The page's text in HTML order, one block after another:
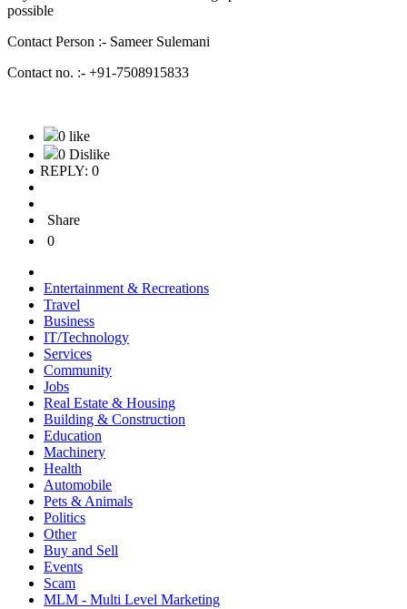
possible
Contact Person :- Sameer Sulemani
Contact no. :- +91-7508915833
0 like
0 Dislike
REPLY: 0
Share
0
Entertainment & Recreations
Travel
Business
IT/Technology
Services
Community
Jobs
Real Estate & Housing
Building & Construction
Education
Machinery
Health
Automobile
Pets & Animals
Politics
Other
Buy and Sell
Events
Scam
MLM - Multi Level Marketing